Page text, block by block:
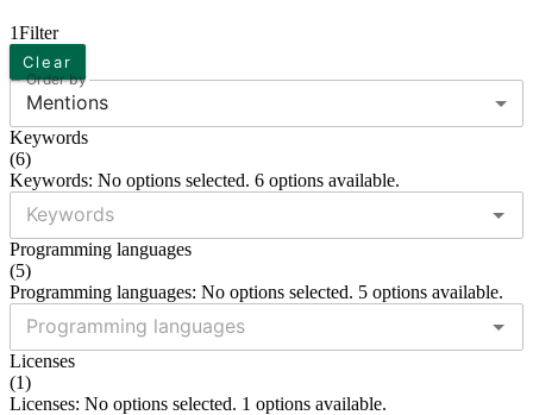
1Filter
Clear
Order by
Mentions
Keywords
(6)
Keywords: No options selected. 6 options available.
Programming languages
(5)
Programming languages: No options selected. 5 options available.
Licenses
(1)
Licenses: No options selected. 1 options available.